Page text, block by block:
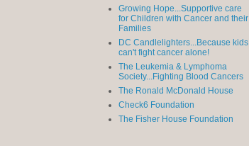
Growing Hope...Supportive care
for Children with Cancer and their
Families
DC Candlelighters...Because kids
can't fight cancer alone!
The Leukemia & Lymphoma
Society...Fighting Blood Cancers
The Ronald McDonald House
Check6 Foundation
The Fisher House Foundation